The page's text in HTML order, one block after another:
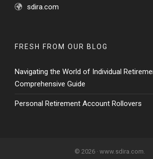
sdira.com
FRESH FROM OUR BLOG
Navigating the World of Individual
Comprehensive Guide
Personal Retirement Account Rollovers
© 2026 · www.sdira.com.